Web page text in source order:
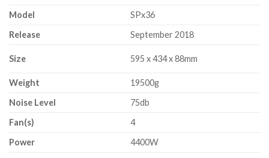
Model
SPx36
Release
September 2018
Size 595 x 434 x 88mm
Weight
19500g
Noise Level
75db
Fan(s)
4
Power
4400W